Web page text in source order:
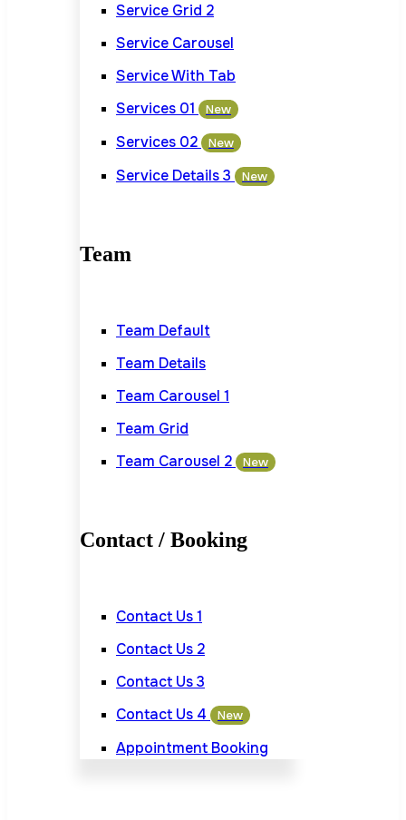
Service Grid 2
Service Carousel
Service With Tab
Services 01
New
Services 02 New
Service Details 3 New
Team
Team Default
Team Details
Team Carousel 1
Team Grid
Team Carousel 2
New
Contact / Booking
Contact Us 1
Contact Us 2
Contact Us 3
Contact Us 4
New
Appointment Booking